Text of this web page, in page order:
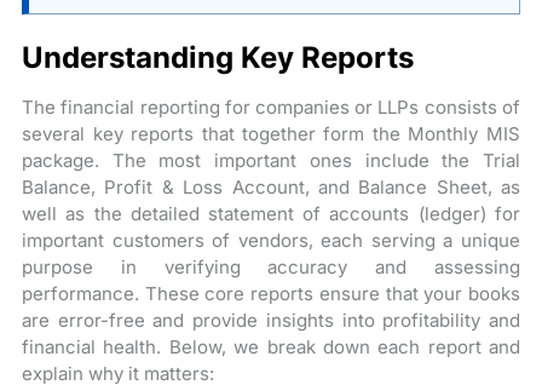
Understanding Key Reports
The financial reporting for companies or LLPs consists of
several key reports that together form the Monthly MIS
package. The most important ones include the Trial
Balance, Profit & Loss Account, and Balance Sheet, as
well as the detailed statement of accounts (ledger) for
important customers of vendors, each serving a unique
purpose in verifying accuracy and assessing
performance. These core reports ensure that your books
are error-free and provide insights into profitability and
financial health. Below, we break down each report and
explain why it matters: